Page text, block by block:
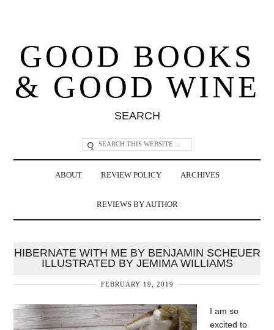
GOOD BOOKS
& GOOD WINE
SEARCH
ABOUT REVIEW POLICY ARCHIVES
REVIEWS BY AUTHOR
HIBERNATE WITH ME BY BENJAMIN SCHEUER
ILLUSTRATED BY JEMIMA WILLIAMS
FEBRUARY 19, 2019
I am so
excited to